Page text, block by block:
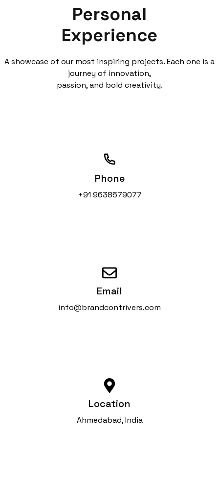
Personal
Experience
A showcase of our most inspiring projects. Each one is a
journey of innovation,
passion, and bold creativity.
Phone
+91 9638579077
Email
info@brandcontrivers.com
Location
Ahmedabad, India